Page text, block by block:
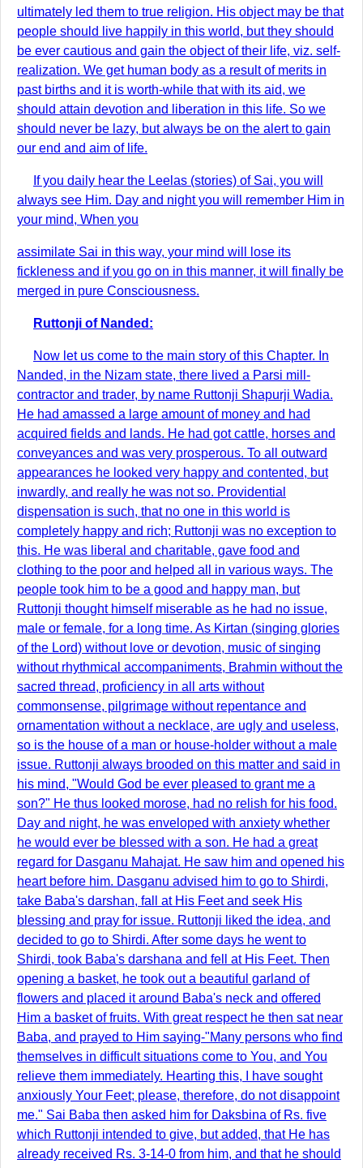
ultimately led them to true religion. His object may be that
people should live happily in this world, but they should
be ever cautious and gain the object of their life, viz. self-
realization. We get human body as a result of merits in
past births and it is worth-while that with its aid, we
should attain devotion and liberation in this life. So we
should never be lazy, but always be on the alert to gain
our end and aim of life.
If you daily hear the Leelas (stories) of Sai, you will
always see Him. Day and night you will remember Him in
your mind, When you
assimilate Sai in this way, your mind will lose its
fickleness and if you go on in this manner, it will finally be
merged in pure Consciousness.
Ruttonji of Nanded:
Now let us come to the main story of this Chapter. In
Nanded, in the Nizam state, there lived a Parsi mill-
contractor and trader, by name Ruttonji Shapurji Wadia.
He had amassed a large amount of money and had
acquired fields and lands. He had got cattle, horses and
conveyances and was very prosperous. To all outward
appearances he looked very happy and contented, but
inwardly, and really he was not so. Providential
dispensation is such, that no one in this world is
completely happy and rich; Ruttonji was no exception to
this. He was liberal and charitable, gave food and
clothing to the poor and helped all in various ways. The
people took him to be a good and happy man, but
Ruttonji thought himself miserable as he had no issue,
male or female, for a long time. As Kirtan (singing glories
of the Lord) without love or devotion, music of singing
without rhythmical accompaniments, Brahmin without the
sacred thread, proficiency in all arts without
commonsense, pilgrimage without repentance and
ornamentation without a necklace, are ugly and useless,
so is the house of a man or house-holder without a male
issue. Ruttonji always brooded on this matter and said in
his mind, "Would God be ever pleased to grant me a
son?" He thus looked morose, had no relish for his food.
Day and night, he was enveloped with anxiety whether
he would ever be blessed with a son. He had a great
regard for Dasganu Mahajat. He saw him and opened his
heart before him. Dasganu advised him to go to Shirdi,
take Baba's darshan, fall at His Feet and seek His
blessing and pray for issue. Ruttonji liked the idea, and
decided to go to Shirdi. After some days he went to
Shirdi, took Baba's darshana and fell at His Feet. Then
opening a basket, he took out a beautiful garland of
flowers and placed it around Baba's neck and offered
Him a basket of fruits. With great respect he then sat near
Baba, and prayed to Him saying-"Many persons who find
themselves in difficult situations come to You, and You
relieve them immediately. Hearting this, I have sought
anxiously Your Feet; please, therefore, do not disappoint
me." Sai Baba then asked him for Daksbina of Rs. five
which Ruttonji intended to give, but added, that He has
already received Rs. 3-14-0 from him, and that he should